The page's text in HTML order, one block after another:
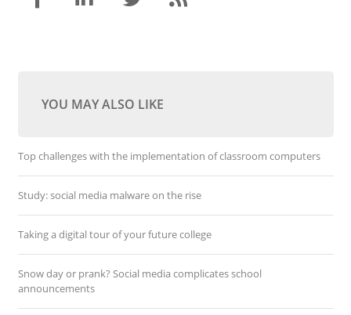
YOU MAY ALSO LIKE
Top challenges with the implementation of classroom computers
Study: social media malware on the rise
Taking a digital tour of your future college
Snow day or prank? Social media complicates school
announcements